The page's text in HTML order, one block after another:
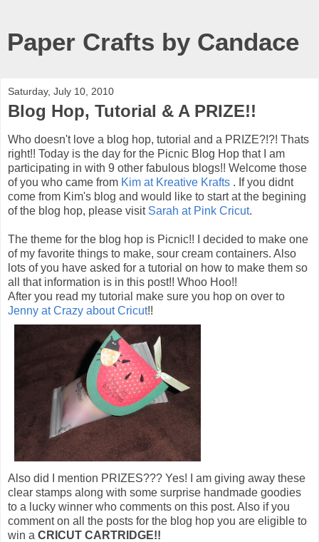
Paper Crafts by Candace
Saturday, July 10, 2010
Blog Hop, Tutorial & A PRIZE!!
Who doesn't love a blog hop, tutorial and a PRIZE?!?! Thats
right!! Today is the day for the Picnic Blog Hop that I am
participating in with 9 other fabulous blogs!! Welcome those
of you who came from Kim at Kreative Krafts . If you didnt
come from Kim's blog and would like to start at the begining
of the blog hop, please visit Sarah at Pink Cricut.
The theme for the blog hop is Picnic!! I decided to make one
of my favorite things to make, sour cream containers. Also
lots of you have asked for a tutorial on how to make them so
all that information is in this post!! Whoo Hoo!!
After you read my tutorial make sure you hop on over to
Jenny at Crazy about Cricut!!
Also did I mention PRIZES??? Yes! I am giving away these
clear stamps along with some surprise handmade goodies
to a lucky winner who comments on this post. Also if you
comment on all the posts for the blog hop you are eligible to
win a CRICUT CARTRIDGE!!